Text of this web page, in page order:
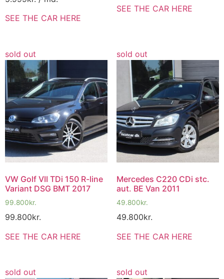
SEE THE CAR HERE
SEE THE CAR HERE
sold out
VW Golf VII TDi 150 R-line
Variant DSG BMT 2017
99.800kr.
99.800kr.
SEE THE CAR HERE
sold out
Mercedes C220 CDi stc.
aut. BE Van 2011
49.800kr.
49.800kr.
SEE THE CAR HERE
sold out sold out